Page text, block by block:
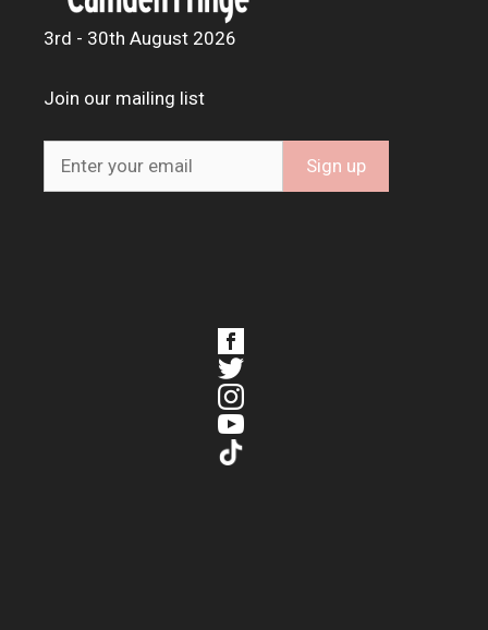
3rd - 30th August 2026
Join our mailing list